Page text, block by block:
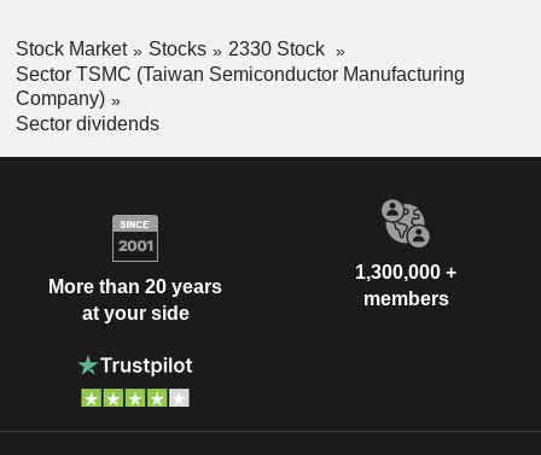
Stock Market Stocks
2330 Stock
Sector TSMC (Taiwan Semiconductor Manufacturing
Company)
Sector dividends
More than 20 years
at your side
1,300,000 +
members